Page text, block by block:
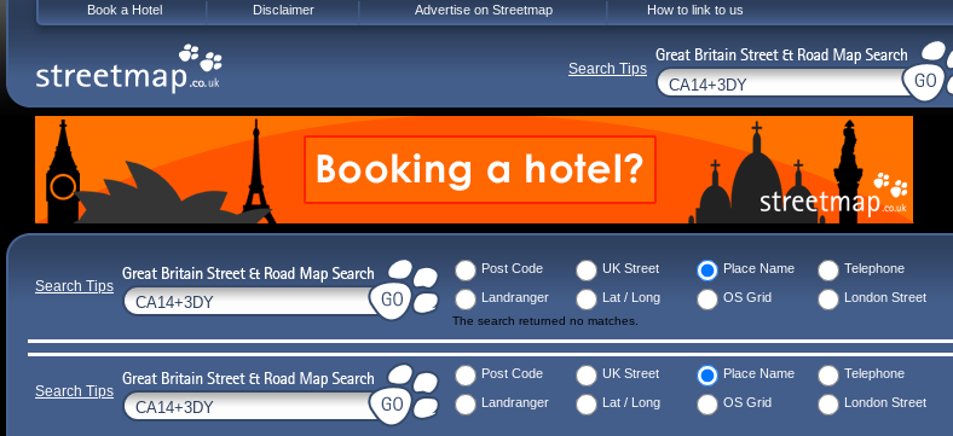
Search Tips
Post Code UK Street Place Name
Telephone
Landranger
Lat / Long OS Grid London Street
The search returned no matches.
Search Tips
Post Code UK Street Place Name
Telephone
Landranger
Lat / Long OS Grid London Street
Book a Hotel Disclaimer Advertise on Streetmap How to link to us
Search Tips